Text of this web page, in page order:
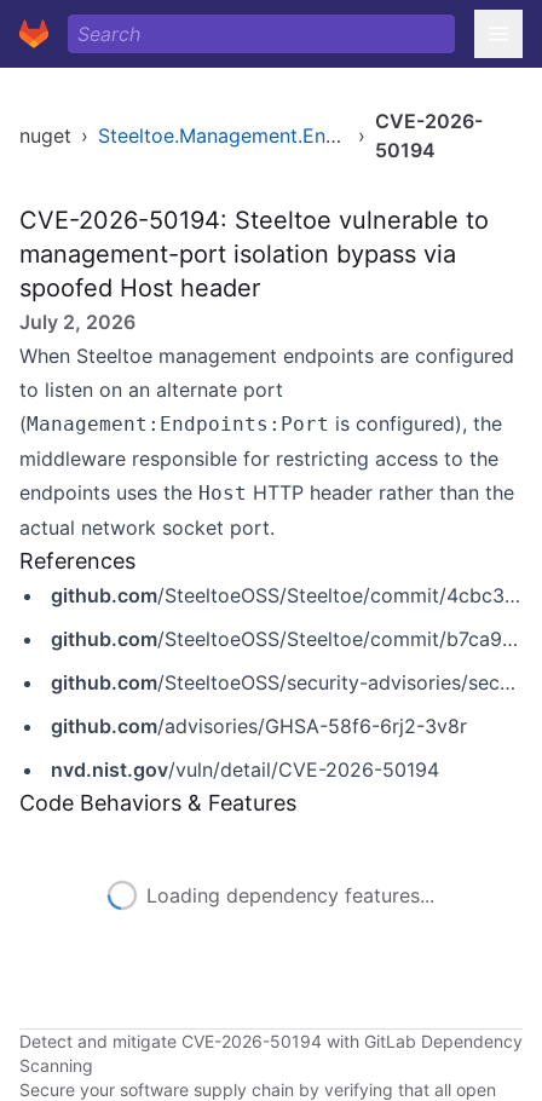
nuget › Steeltoe.Management.Endpoint ›
CVE-2026-
50194
CVE-2026-50194: Steeltoe vulnerable to
management-port isolation bypass via
spoofed Host header
July 2, 2026
When Steeltoe management endpoints are configured
to listen on an alternate port
(Management:Endpoints:Port is configured), the
middleware responsible for restricting access to the
endpoints uses the Host HTTP header rather than the
actual network socket port.
References
github.com/SteeltoeOSS/Steeltoe/commit/4cbc352fe89ac2e6c609554e435ab28996fec5e9
github.com/SteeltoeOSS/Steeltoe/commit/b7ca93c510aaa08d7e4ebec40ce20c5811c2c4b6
github.com/SteeltoeOSS/security-advisories/security/advisories/GHSA-58f6-6rj2-3v8r
github.com/advisories/GHSA-58f6-6rj2-3v8r
nvd.nist.gov/vuln/detail/CVE-2026-50194
Code Behaviors & Features
Loading dependency features...
Detect and mitigate CVE-2026-50194 with GitLab Dependency
Scanning
Secure your software supply chain by verifying that all open